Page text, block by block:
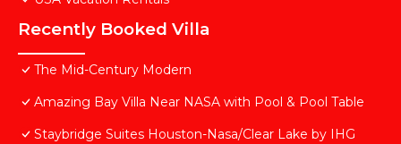
Recently Booked Villa
The Mid-Century Modern
Amazing Bay Villa Near NASA with Pool & Pool Table
Staybridge Suites Houston-Nasa/Clear Lake by IHG